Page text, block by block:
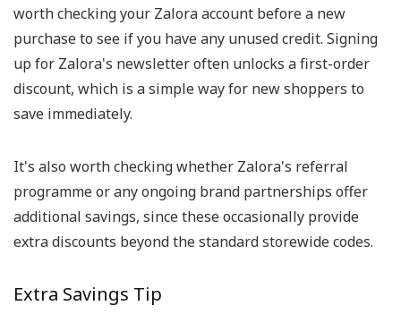
worth checking your Zalora account before a new
purchase to see if you have any unused credit. Signing
up for Zalora's newsletter often unlocks a first-order
discount, which is a simple way for new shoppers to
save immediately.
It's also worth checking whether Zalora's referral
programme or any ongoing brand partnerships offer
additional savings, since these occasionally provide
extra discounts beyond the standard storewide codes.
Extra Savings Tip